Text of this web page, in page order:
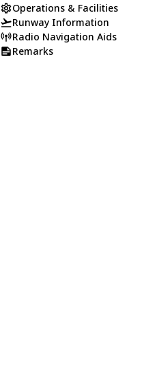
Operations & Facilities
Runway Information
Radio Navigation Aids
Remarks